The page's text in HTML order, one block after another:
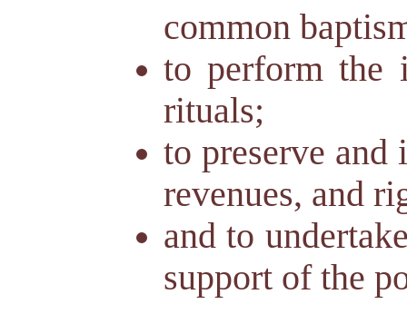
common
to perform the
rituals;
to preserve and
revenues, and
and to
support of the